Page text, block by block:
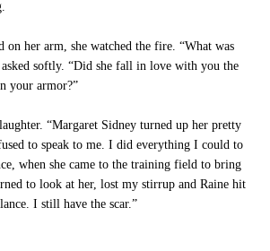
on her arm, she watched the fire. “What was
asked softly. “Did she fall in love with you the
your armor?”
“Margaret Sidney turned up her pretty
to speak to me. I did everything I could to
when she came to the training field to bring
to look at her, lost my stirrup and Raine hit
I still have the scar.”